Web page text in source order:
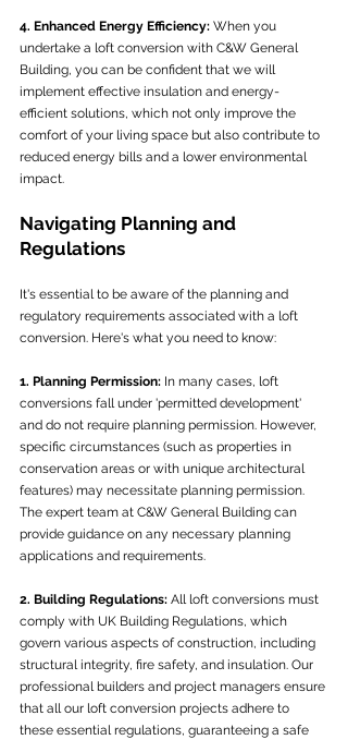
4. Enhanced Energy Efficiency: When you
undertake a loft conversion with C&W General
Building, you can be confident that we will
implement effective insulation and energy-
efficient solutions, which not only improve the
comfort of your living space but also contribute to
reduced energy bills and a lower environmental
impact.
Navigating Planning and
Regulations
It's essential to be aware of the planning and
regulatory requirements associated with a loft
conversion. Here's what you need to know:
1. Planning Permission: In many cases, loft
conversions fall under 'permitted development'
and do not require planning permission. However,
specific circumstances (such as properties in
conservation areas or with unique architectural
features) may necessitate planning permission.
The expert team at C&W General Building can
provide guidance on any necessary planning
applications and requirements.
2. Building Regulations: All loft conversions must
comply with UK Building Regulations, which
govern various aspects of construction, including
structural integrity, fire safety, and insulation. Our
professional builders and project managers ensure
that all our loft conversion projects adhere to
these essential regulations, guaranteeing a safe